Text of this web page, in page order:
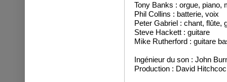
Tony Banks : orgue, piano,
Phil Collins : batterie, voix
Peter Gabriel : chant, flûte,
Steve Hackett : guitare
Mike Rutherford : guitare
Ingénieur du son : John
Production : David